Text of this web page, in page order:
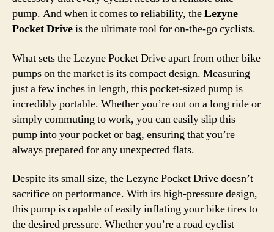
pump. And when it comes to reliability, theLezyne
Pocket Driveis the ultimate tool for on-the-go cyclists.
What sets the Lezyne Pocket Drive apart from other bike
pumps on the market is its compact design. Measuring
just a few inches in length, this pocket-sized pump is
incredibly portable. Whether you’re out on a long ride or
simply commuting to work, you can easily slip this
pump into your pocket or bag, ensuring that you’re
always prepared for any unexpected flats.
Despite its small size, the Lezyne Pocket Drive doesn’t
sacrifice on performance. With its high-pressure design,
this pump is capable of easily inflating your bike tires to
the desired pressure. Whether you’re a road cyclist